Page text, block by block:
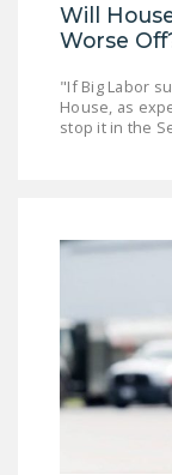
Will
Worse
"If Big Labor
House, as
stop it in the